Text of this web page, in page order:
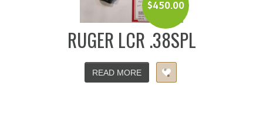
$450.00
RUGER LCR .38SPL
READ MORE